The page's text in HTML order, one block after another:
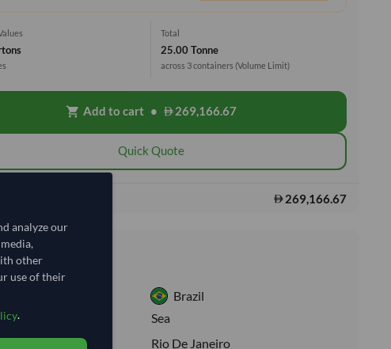
Total
25.00 Tonne
across 3 containers (Volume Limit)
shopping_cart Add to cart • 269,166.67
Quick Quote
269,166.67
Information
Brazil
Sea
Location:
Rio De Janeiro
analyze our
other
use of their
.